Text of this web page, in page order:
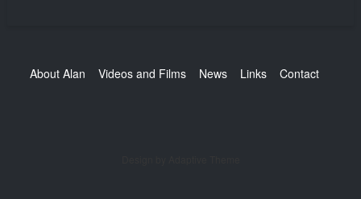
Footer
About Alan Videos and Films News Links Contact